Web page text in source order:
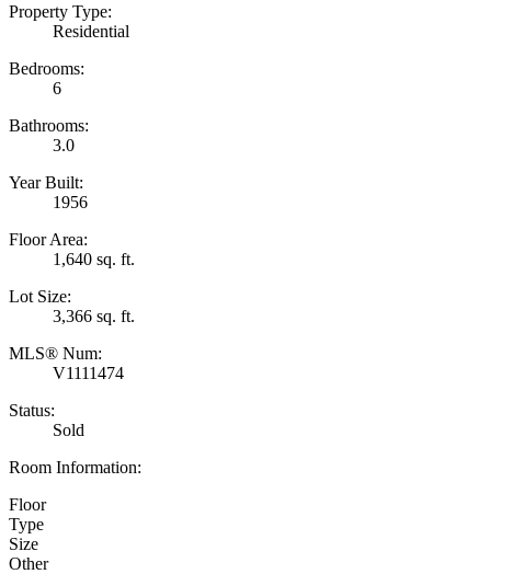
Property Type:
Residential
Bedrooms:
6
Bathrooms:
3.0
Year Built:
1956
Floor Area:
1,640 sq. ft.
Lot Size:
3,366 sq. ft.
MLS® Num:
V1111474
Status:
Sold
Room Information:
Floor
Type
Size
Other